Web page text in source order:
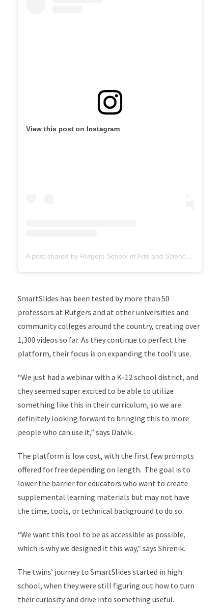
View this post on Instagram
A post shared by Rutgers School of Arts and Sciences (@rutgersartsandsciences)
SmartSlides has been tested by more than 50
professors at Rutgers and at other universities and
community colleges around the country, creating over
1,300 videos so far. As they continue to perfect the
platform, their focus is on expanding the tool’s use.
“We just had a webinar with a K-12 school district, and
they seemed super excited to be able to utilize
something like this in their curriculum, so we are
definitely looking forward to bringing this to more
people who can use it,” says Daivik.
The platform is low cost, with the first few prompts
offered for free depending on length. The goal is to
lower the barrier for educators who want to create
supplemental learning materials but may not have
the time, tools, or technical background to do so.
“We want this tool to be as accessible as possible,
which is why we designed it this way,” says Shrenik.
The twins’ journey to SmartSlides started in high
school, when they were still figuring out how to turn
their curiosity and drive into something useful.